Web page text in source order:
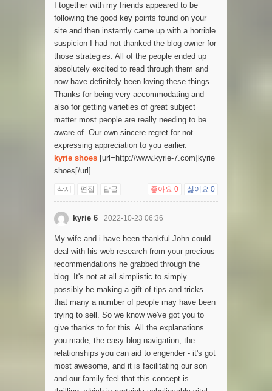
I together with my friends appeared to be
following the good key points found on your
site and then instantly came up with a horrible
suspicion I had not thanked the blog owner for
those strategies. All of the people ended up
absolutely excited to read through them and
now have definitely been loving these things.
Thanks for being very accommodating and
also for getting varieties of great subject
matter most people are really needing to be
aware of. Our own sincere regret for not
expressing appreciation to you earlier.
kyrie shoes [url=http://www.kyrie-7.com]kyrie
shoes[/url]
삭제 편집 답글 좋아요 0 싫어요 0
kyrie 6 2022-10-23 06:36
My wife and i have been thankful John could
deal with his web research from your precious
recommendations he grabbed through the
blog. It's not at all simplistic to simply
possibly be making a gift of tips and tricks
that many a number of people may have been
trying to sell. So we know we've got you to
give thanks to for this. All the explanations
you made, the easy blog navigation, the
relationships you can aid to engender - it's got
most awesome, and it is facilitating our son
and our family feel that this concept is